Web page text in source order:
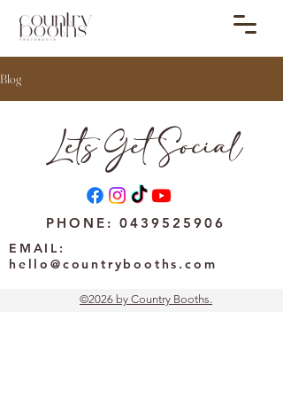
Blog
Lets Get Social
PHONE: 0439525906
EMAIL:
hello@countrybooths.com
©2026 by Country Booths.